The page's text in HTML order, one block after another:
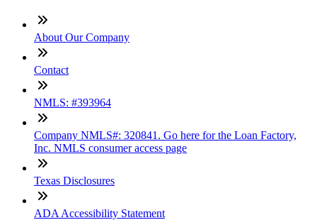
About Our Company
Contact
NMLS: #393964
Company NMLS#: 320841. Go here for the Loan Factory,
Inc. NMLS consumer access page
Texas Disclosures
ADA Accessibility Statement